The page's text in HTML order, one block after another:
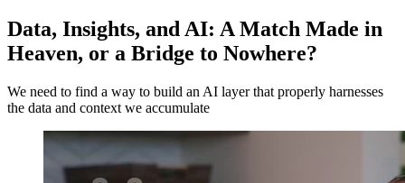
Data, Insights, and AI: A Match Made in
Heaven, or a Bridge to Nowhere?
We need to find a way to build an AI layer that properly harnesses
the data and context we accumulate